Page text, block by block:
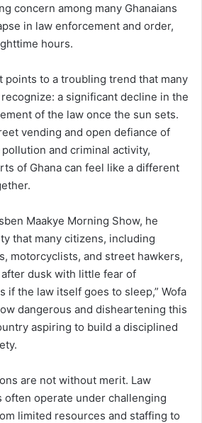
concern among many Ghanaians
in law enforcement and order,
hours.
points to a troubling trend that many
a significant decline in the
of the law once the sun sets.
vending and open defiance of
and criminal activity,
of Ghana can feel like a different
Maakye Morning Show, he
that many citizens, including
motorcyclists, and street hawkers,
dusk with little fear of
if the law itself goes to sleep,” Wofa
dangerous and disheartening this
aspiring to build a disciplined
are not without merit. Law
operate under challenging
limited resources and staffing to